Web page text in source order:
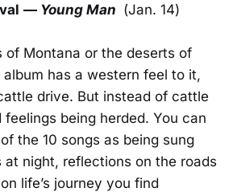
— Young Man (Jan. 14)
of Montana or the deserts of
has a western feel to it,
drive. But instead of cattle
feelings being herded. You can
the 10 songs as being sung
at night, reflections on the roads
life’s journey you find